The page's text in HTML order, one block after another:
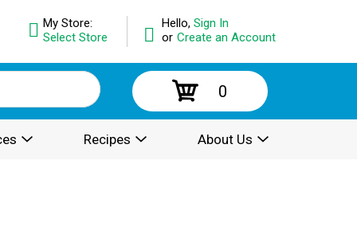
Hello, Sign In
or Create an Account
My Store:
Select Store
0
Recipes About Us